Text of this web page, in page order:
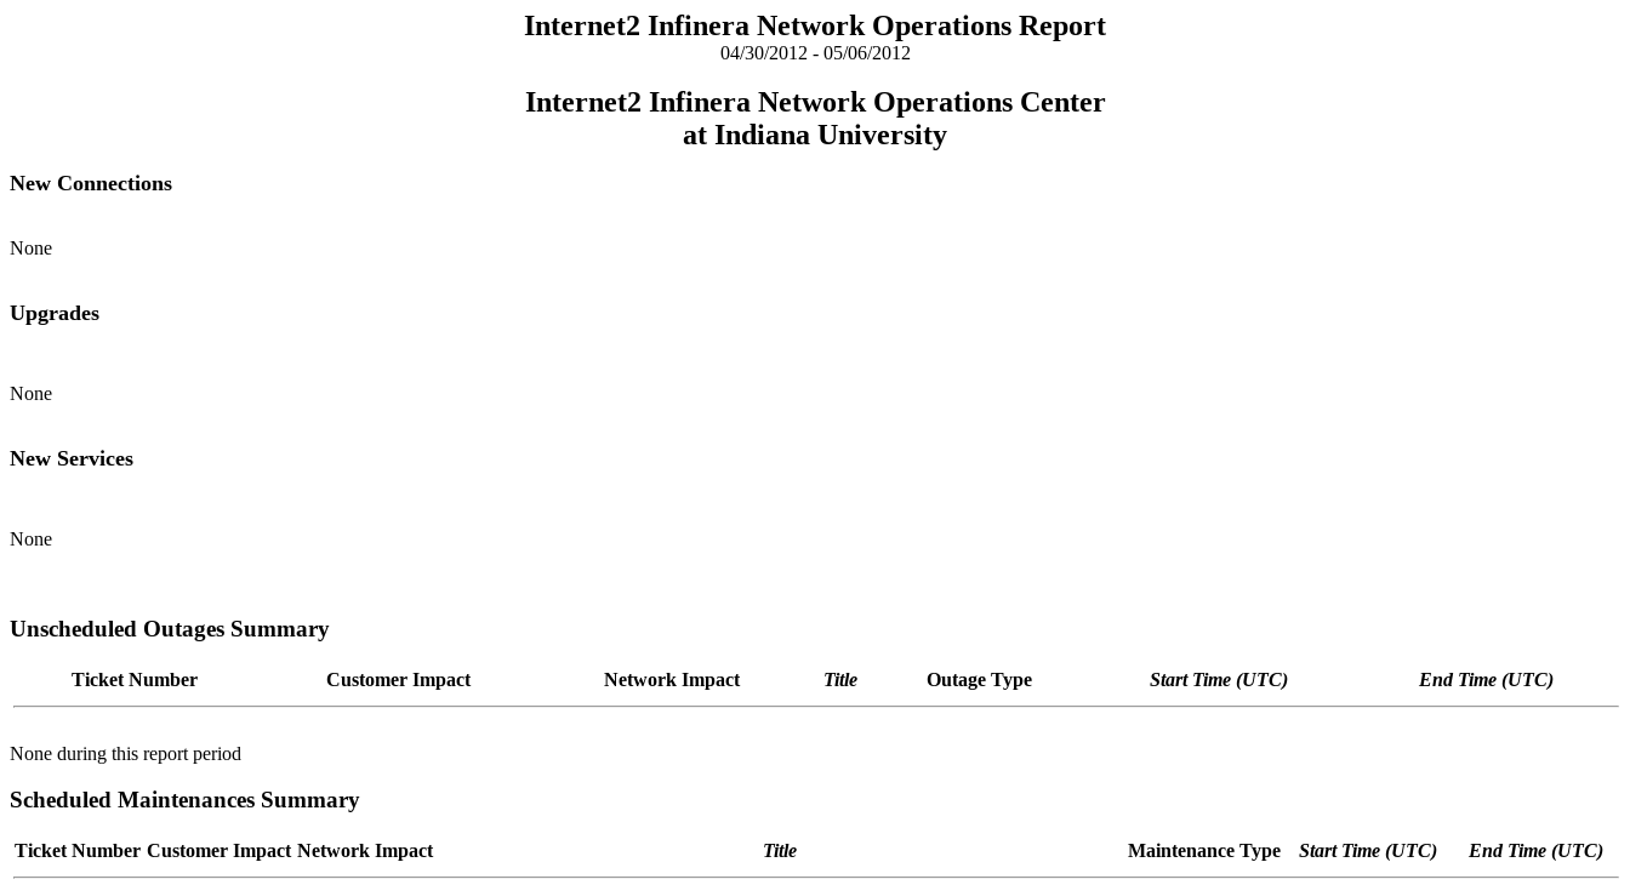
Internet2 Infinera Network Operations Report
04/30/2012 - 05/06/2012
Internet2 Infinera Network Operations Center
at Indiana University
New Connections
None
Upgrades
None
New Services
None
Unscheduled Outages Summary
Ticket Number Customer Impact Network Impact Title Outage Type Start Time (UTC) End Time (UTC)
None during this report period
Scheduled Maintenances Summary
Ticket Number Customer Impact Network Impact Title Maintenance Type Start Time (UTC) End Time (UTC)